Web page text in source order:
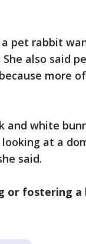
a pet rabbit
also said
more
and white
at a
said.
or fostering a